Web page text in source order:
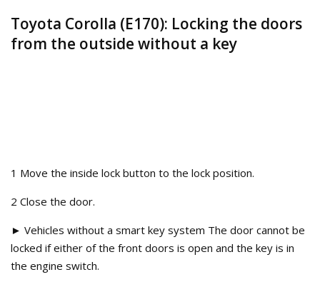
Toyota Corolla (E170): Locking the doors
from the outside without a key
1 Move the inside lock button to the lock position.
2 Close the door.
► Vehicles without a smart key system The door cannot be
locked if either of the front doors is open and the key is in
the engine switch.